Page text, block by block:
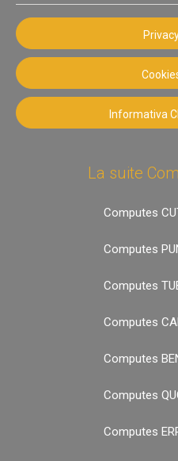
Informativa
La suite
Computes
Computes
Computes
Computes
Computes
Computes
Computes